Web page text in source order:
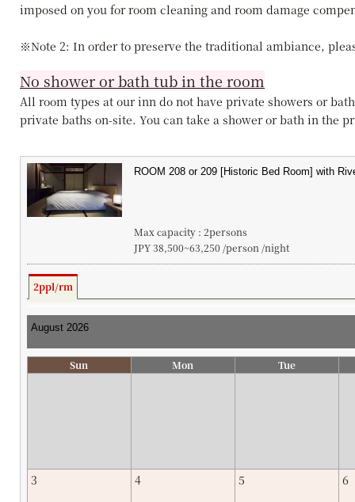
imposed on you for room cleaning and room damage
※Note 2: In order to preserve the traditional ambiance,
No shower or bath tub in the room
All room types at our inn do not have private showers or
private baths on-site. You can take a shower or bath in the
Max capacity : 2persons
JPY 38,500~63,250 /person /night
2ppl/rm
Sun Mon Tue
3 4 5 6